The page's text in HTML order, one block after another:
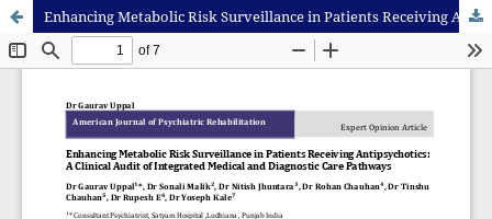
Enhancing Metabolic Risk Surveillance in Patients Receiving Antipsychotics: A Clinical Audit of Integrated Medical and Diagnostic Care Pathways